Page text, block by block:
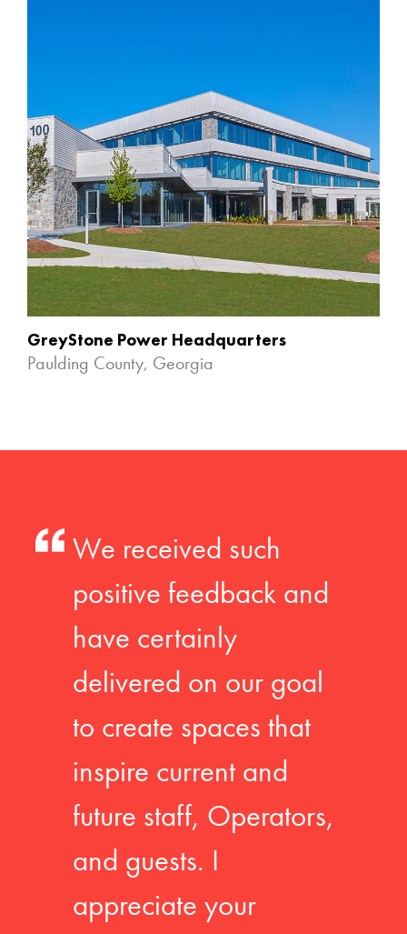
GreyStone Power Headquarters
Paulding County, Georgia
We received such
positive feedback and
have certainly
delivered on our goal
to create spaces that
inspire current and
future staff, Operators,
and guests. I
appreciate your